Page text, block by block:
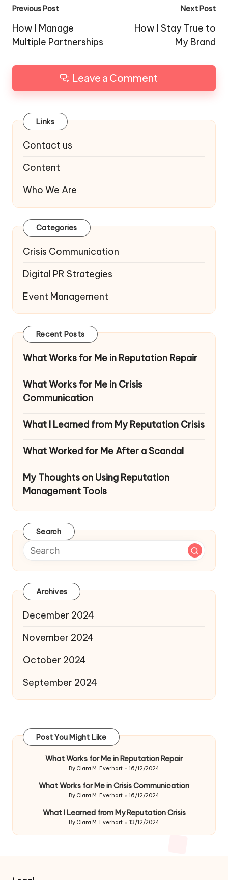
Post
navigation
Previous Post
How I Manage
Multiple Partnerships
Next Post
How I Stay True to
My Brand
Leave a Comment
Links
Contact us
Content
Who We Are
Categories
Crisis Communication
Digital PR Strategies
Event Management
Recent Posts
What Works for Me in Reputation Repair
What Works for Me in Crisis
Communication
What I Learned from My Reputation Crisis
What Worked for Me After a Scandal
My Thoughts on Using Reputation
Management Tools
Search
Archives
December 2024
November 2024
October 2024
September 2024
Post You Might Like
What Works for Me in Reputation Repair
Posted
By Clara M. Everhart 16/12/2024
What Works for Me in Crisis Communication
Posted
By Clara M. Everhart 16/12/2024
What I Learned from My Reputation Crisis
Posted
By Clara M. Everhart 13/12/2024